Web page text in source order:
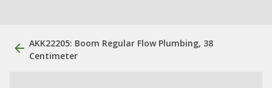
AKK22205: Boom Regular Flow Plumbing, 38
Centimeter